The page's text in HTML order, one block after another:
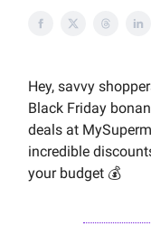
Hey, savvy
Black Friday
deals at
incredible
your budget 💰